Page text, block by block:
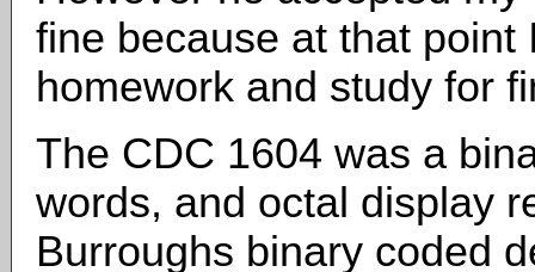
fine because at that
homework and study for
The CDC 1604 was a
words, and octal display
Burroughs binary coded